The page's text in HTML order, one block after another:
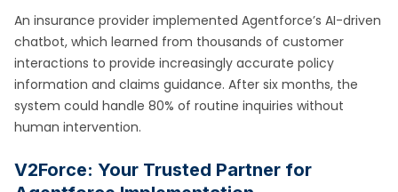
An insurance provider implemented Agentforce’s AI-driven
chatbot, which learned from thousands of customer
interactions to provide increasingly accurate policy
information and claims guidance. After six months, the
system could handle 80% of routine inquiries without
human intervention.
V2Force: Your Trusted Partner for